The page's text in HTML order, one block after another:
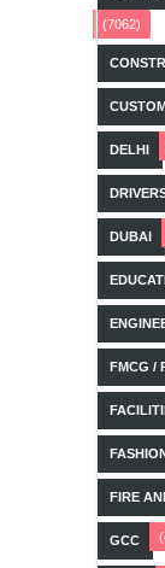
(7062)
DELHI
DUBAI
FMCG /
FIRE
GCC